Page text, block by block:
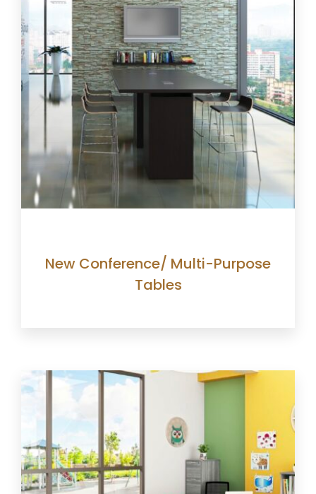
New Conference/ Multi-Purpose
Tables